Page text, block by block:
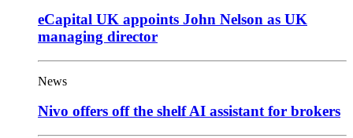
eCapital UK appoints John Nelson as UK
managing director
News
Nivo offers off the shelf AI assistant for brokers